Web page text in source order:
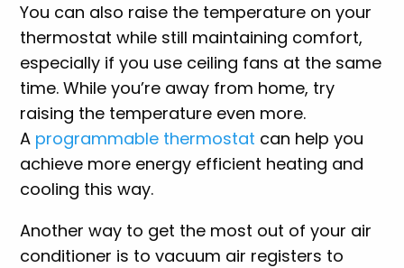
You can also raise the temperature on your
thermostat while still maintaining comfort,
especially if you use ceiling fans at the same
time. While you’re away from home, try
raising the temperature even more.
A programmable thermostat can help you
achieve more energy efficient heating and
cooling this way.
Another way to get the most out of your air
conditioner is to vacuum air registers to